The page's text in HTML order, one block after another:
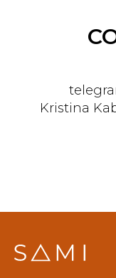
Kristina